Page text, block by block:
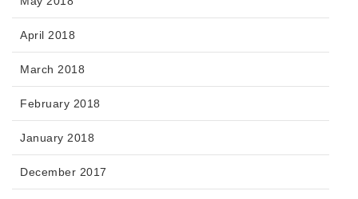
April 2018
March 2018
February 2018
January 2018
December 2017